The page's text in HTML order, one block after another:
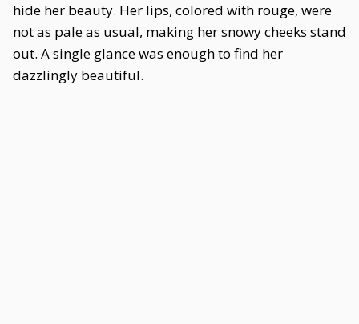
hide her beauty. Her lips, colored with rouge, were
not as pale as usual, making her snowy cheeks stand
out. A single glance was enough to find her
dazzlingly beautiful.